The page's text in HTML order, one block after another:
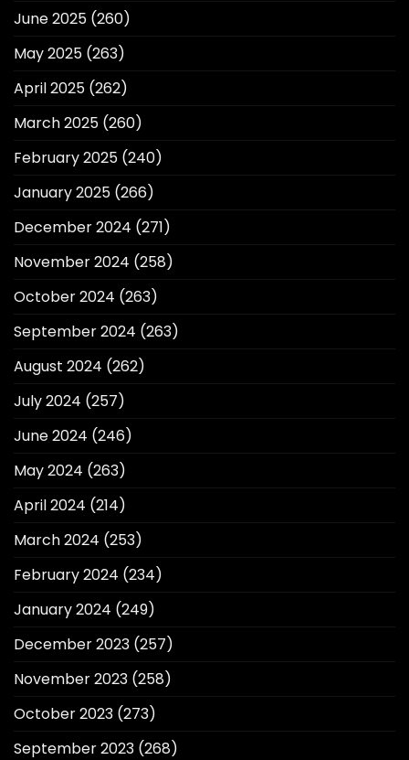
June 2025 (260)
May 2025 (263)
April 2025 (262)
March 2025 (260)
February 2025 (240)
January 2025 (266)
December 2024 (271)
November 2024 (258)
October 2024 (263)
September 2024 (263)
August 2024 (262)
July 2024 (257)
June 2024 (246)
May 2024 (263)
April 2024 (214)
March 2024 (253)
February 2024 (234)
January 2024 (249)
December 2023 (257)
November 2023 (258)
October 2023 (273)
September 2023 (268)